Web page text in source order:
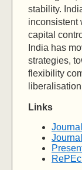
stability.
inconsistent
capital
India has
strategies,
flexibility
Links
Journal